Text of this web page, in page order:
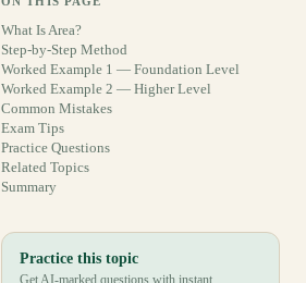
What Is Area?
Step-by-Step Method
Worked Example 1 — Foundation Level
Worked Example 2 — Higher Level
Common Mistakes
Exam Tips
Practice Questions
Related Topics
Summary
Practice this topic
Get AI-marked questions with instant